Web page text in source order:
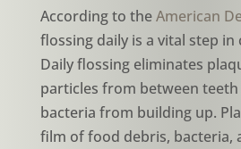
According to theAmerican
flossing daily is a vital step
Daily flossing eliminates
particles from between
bacteria from building up.
film of food debris, bacteria,